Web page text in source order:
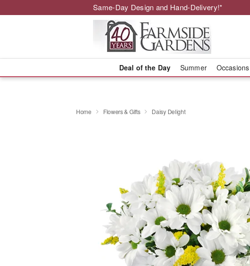
Same-Day Design and Hand-Delivery!*
Deal of the Day Summer Occasions
Home Flowers & Gifts Daisy Delight